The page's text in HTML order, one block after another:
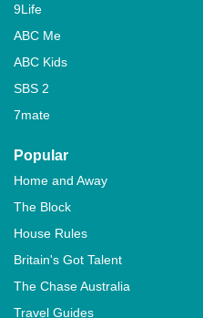
9Life
ABC Me
ABC Kids
SBS 2
7mate
Popular
Home and Away
The Block
House Rules
Britain's Got Talent
The Chase Australia
Travel Guides